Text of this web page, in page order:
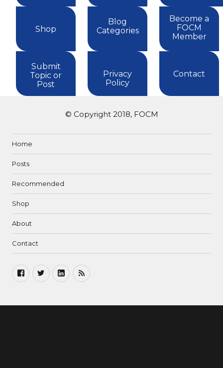
Shop
Blog
Categories
Become a
FOCM
Member
Submit
Topic or
Post
Privacy
Policy
Contact
© Copyright 2018, FOCM
Home
Posts
Recommended
Shop
About
Contact